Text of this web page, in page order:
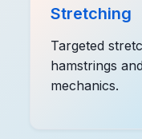
Stretching
Targeted
hamstrings
mechanics.